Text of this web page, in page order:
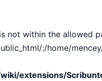
not within the allowed
:/home/
extensions/